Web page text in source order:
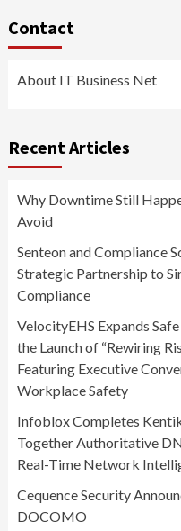
Contact
About IT Business Net
Recent Articles
Why Downtime Still
Avoid
Senteon and Compliance
Strategic Partnership to
Compliance
VelocityEHS Expands
the Launch of “Rewiring
Featuring Executive
Workplace Safety
Infoblox Completes
Together Authoritative
Real-Time Network
Cequence Security
DOCOMO